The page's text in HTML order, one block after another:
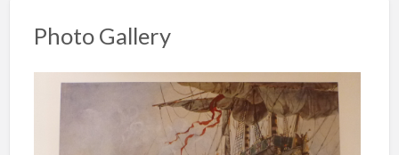
Photo Gallery